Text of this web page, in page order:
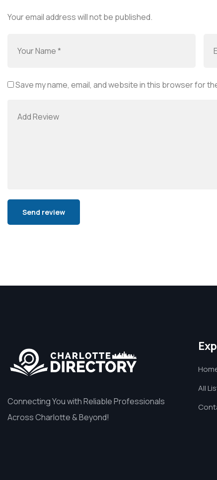
Your email address will not be published.
Save my name, email, and website in this browser for
Connecting You with Reliable Professionals
Across Charlotte & Beyond!
All